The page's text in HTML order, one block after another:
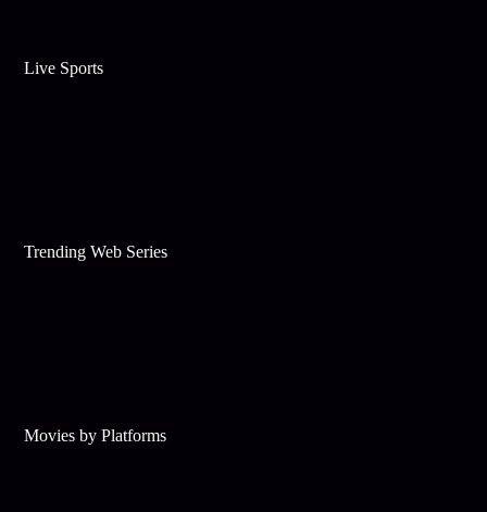
Live Sports
Trending Web Series
Movies by Platforms